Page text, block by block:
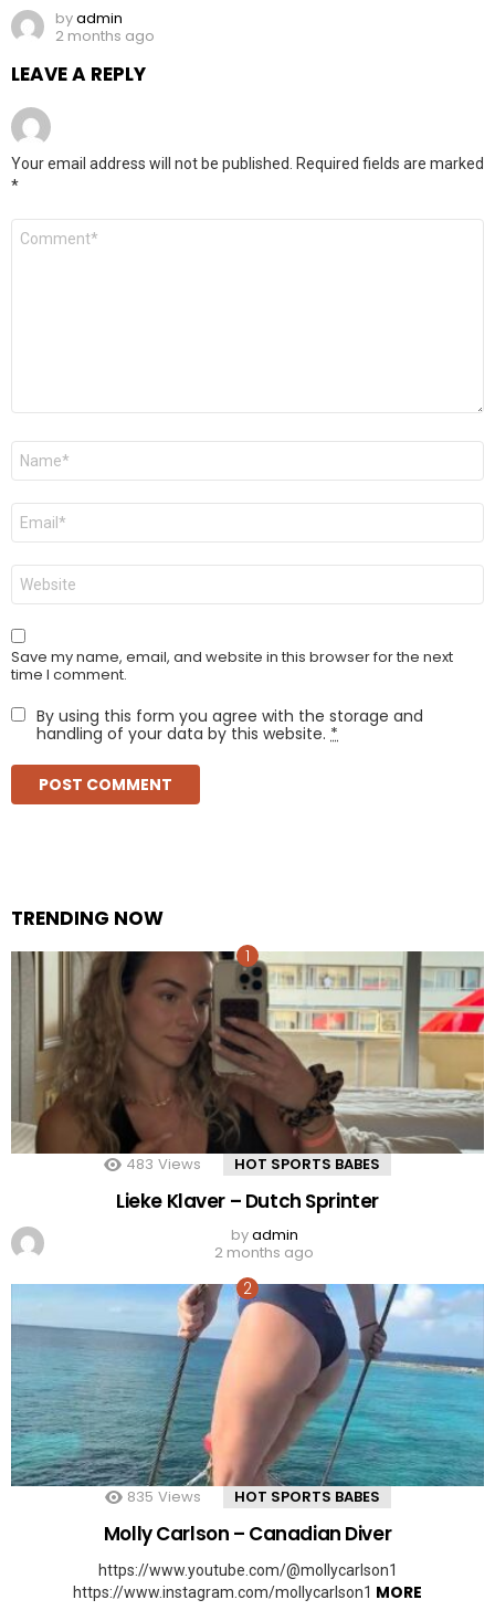
byadmin
2 months ago
LEAVE A REPLY
Your email address will not be published.
Required fields are marked
*
Comment
Name
Email
Website
Save my name, email, and website in this browser for the next
time I comment.
By using this form you agree with the storage and
handling of your data by this website. *
TRENDING NOW
483 Views HOT SPORTS BABES
Lieke Klaver – Dutch Sprinter
byadmin
2 months ago
835 Views HOT SPORTS BABES
Molly Carlson – Canadian Diver
https://www.youtube.com/@mollycarlson1
https://www.instagram.com/mollycarlson1 MORE